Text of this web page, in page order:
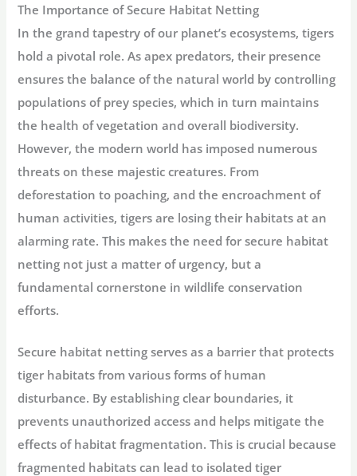
The Importance of Secure Habitat Netting
In the grand tapestry of our planet’s ecosystems, tigers
hold a pivotal role. As apex predators, their presence
ensures the balance of the natural world by controlling
populations of prey species, which in turn maintains
the health of vegetation and overall biodiversity.
However, the modern world has imposed numerous
threats on these majestic creatures. From
deforestation to poaching, and the encroachment of
human activities, tigers are losing their habitats at an
alarming rate. This makes the need for secure habitat
netting not just a matter of urgency, but a
fundamental cornerstone in wildlife conservation
efforts.
Secure habitat netting serves as a barrier that protects
tiger habitats from various forms of human
disturbance. By establishing clear boundaries, it
prevents unauthorized access and helps mitigate the
effects of habitat fragmentation. This is crucial because
fragmented habitats can lead to isolated tiger